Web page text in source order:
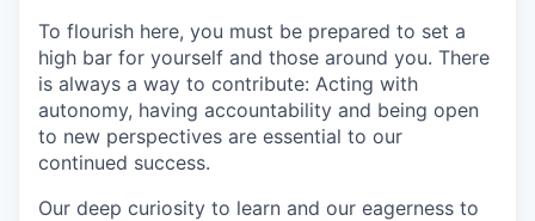
To flourish here, you must be prepared to set a
high bar for yourself and those around you. There
is always a way to contribute: Acting with
autonomy, having accountability and being open
to new perspectives are essential to our
continued success.
Our deep curiosity to learn and our eagerness to